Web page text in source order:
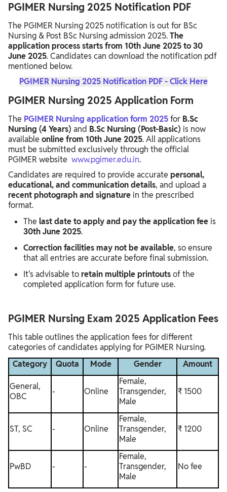
PGIMER Nursing 2025 Notification PDF
The PGIMER Nursing 2025 notification is out for BSc
Nursing & Post BSc Nursing admission 2025.The
application process starts from 10th June 2025 to 30
June 2025. Candidates can download the notification pdf
mentioned below.
PGIMER Nursing 2025 Notification PDF - Click Here
PGIMER Nursing 2025 Application Form
The PGIMER Nursing application form 2025for B.Sc
Nursing (4 Years) and B.Sc Nursing (Post-Basic) is now
available online from 10th June 2025. All applications
must be submitted exclusively through the official
PGIMER website www.pgimer.edu.in.
Candidates are required to provide accurate personal,
educational, and communication details, and upload a
recent photograph and signature in the prescribed
format.
The last date to apply and pay the application fee is
30th June 2025.
Correction facilities may not be available, so ensure
that all entries are accurate before final submission.
It's advisable toretain multiple printoutsof the
completed application form for future use.
PGIMER Nursing Exam 2025 Application Fees
This table outlines the application fees for different
categories of candidates applying for PGIMER Nursing.
Category
Quota Mode Gender Amount
General,
OBC
- Online
Female,
Transgender,
Male
₹ 1500
ST, SC - Online
Female,
Transgender,
Male
₹ 1200
PwBD - -
Female,
Transgender,
Male
No fee